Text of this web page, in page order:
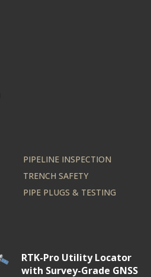
PIPELINE INSPECTION
TRENCH SAFETY
PIPE PLUGS & TESTING
RTK-Pro Utility Locator
with Survey-Grade GNSS